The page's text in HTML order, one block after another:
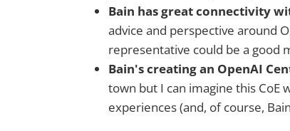
Bain has great connectivity
advice and perspective around
representative could be a good
Bain's creating an OpenAI
town but I can imagine this CoE
experiences (and, of course,